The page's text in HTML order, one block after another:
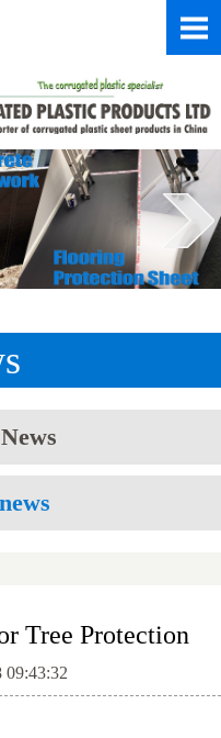
Tree Protection
09:43:32